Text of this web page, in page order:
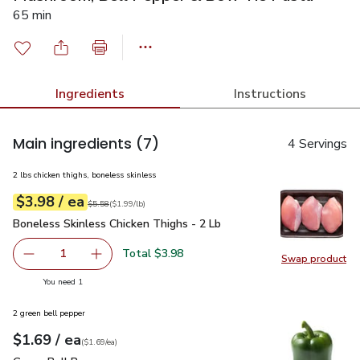
65 min
Ingredients Instructions
Main ingredients (7) 4 Servings
Swap product
Swap
2 lbs chicken thighs, boneless skinless
Your price$3.98
$3.98 / eaeach
Original price$5.58
$5.58
$1.99perlb ($1.99/lb)
Boneless Skinless Chicken Thighs - 2 Lb
Boneless Skinless Chicken Thighs - 2 Lb
Remove Boneless Skinless Chicken Thighs - 2 Lb
1 Add one, Boneless Skinless Chicken Thighs -
Total $3.98
You need 1
2 green bell pepper
Your price$1.69
$1.69 / eaeach
$1.69pereach
($1.69/ea)